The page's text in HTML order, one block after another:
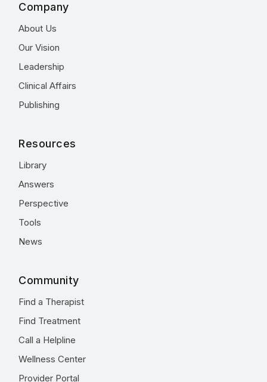
Company
About Us
Our Vision
Leadership
Clinical Affairs
Publishing
Resources
Library
Answers
Perspective
Tools
News
Community
Find a Therapist
Find Treatment
Call a Helpline
Wellness Center
Provider Portal